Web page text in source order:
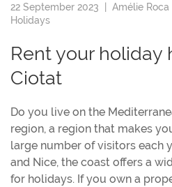
22 September 2023 | Amélie Roca
Holidays
Rent your holiday
Ciotat
Do you live on the
region, a region that makes
large number of visitors each
and Nice, the coast offers a
for holidays. If you own a